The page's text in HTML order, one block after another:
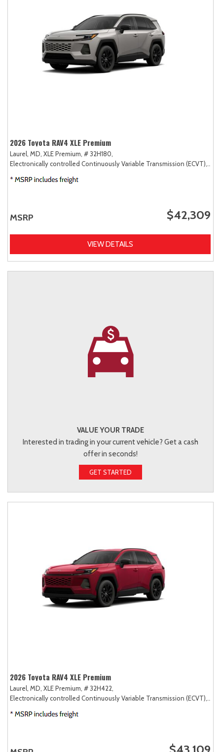
2026 Toyota RAV4 XLE Premium
Laurel, MD, XLE Premium, # 32H180,
Electronically controlled Continuously Variable Transmission (ECVT),
MSRP $42,309
VIEW DETAILS
VALUE YOUR TRADE
Interested in trading in your current vehicle? Get a cash
offer in seconds!
GET STARTED
2026 Toyota RAV4 XLE Premium
Laurel, MD, XLE Premium, # 32H422,
Electronically controlled Continuously Variable Transmission (ECVT),
$43,109